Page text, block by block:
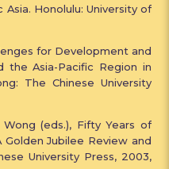
Asia. Honolulu: University of
for Development and
the Asia-Pacific Region in
The Chinese University
(eds.), Fifty Years of
Jubilee Review and
University Press, 2003,